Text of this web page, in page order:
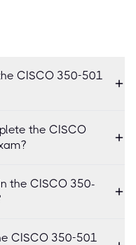
CISCO 350-501
the CISCO
the CISCO 350-
CISCO 350-501